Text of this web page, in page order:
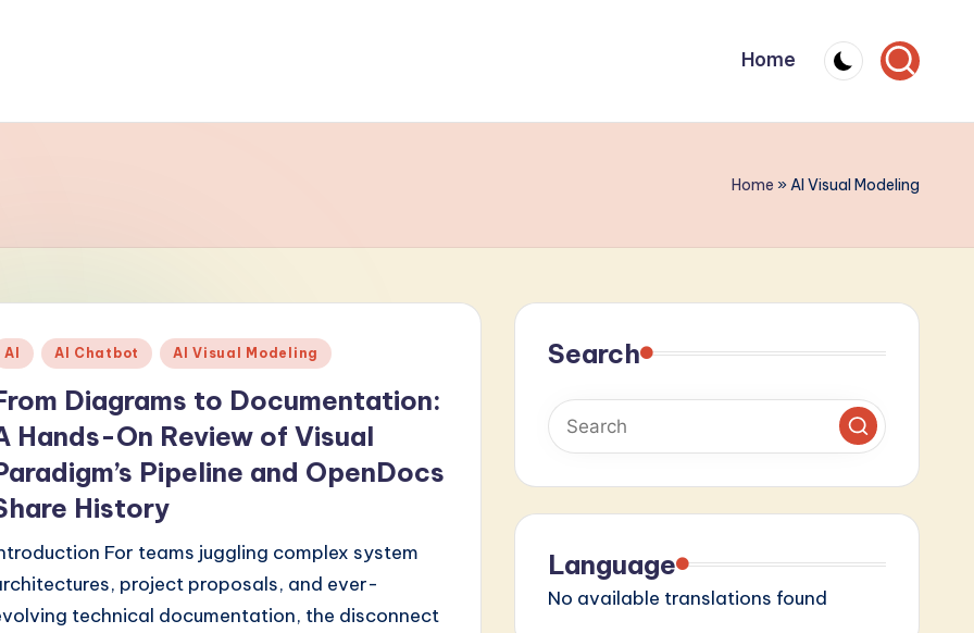
Home
Home »AI Visual Modeling
AI AI Chatbot AI Visual Modeling
Diagrams to Documentation:
Hands-On Review of Visual
Pipeline and OpenDocs
History
For teams juggling complex system
project proposals, and ever-
technical documentation, the disconnect
Search
Language
No available translations found